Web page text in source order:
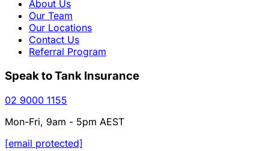
About Us
Our Team
Our Locations
Contact Us
Referral Program
Speak to Tank Insurance
02 9000 1155
Mon-Fri, 9am - 5pm AEST
[email protected]